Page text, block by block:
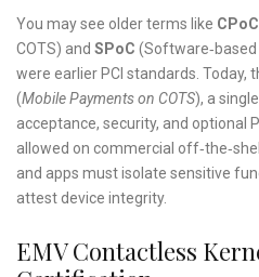
You may see older terms like CPoC
COTS) and SPoC (Software‑based
were earlier PCI standards. Today,
(Mobile Payments on COTS), a
acceptance, security, and optional
allowed on commercial
and apps must isolate sensitive
attest device integrity.
EMV Contactless